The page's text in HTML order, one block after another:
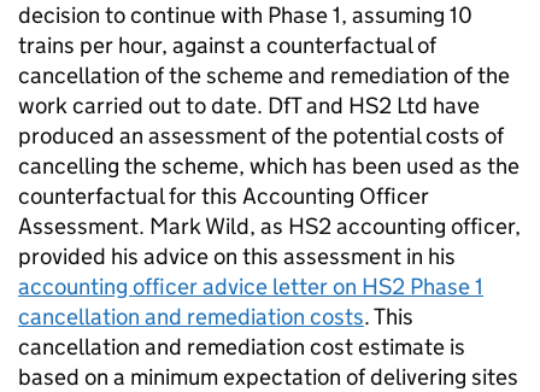
decision to continue with Phase 1, assuming 10
trains per hour, against a counterfactual of
cancellation of the scheme and remediation of the
work carried out to date. DfTand HS2 Ltd have
produced an assessment of the potential costs of
cancelling the scheme, which has been used as the
counterfactual for this Accounting Officer
Assessment. Mark Wild, as HS2accounting officer,
provided his advice on this assessment in his
accounting officer advice letter on HS2 Phase 1
cancellation and remediation costs. This
cancellation and remediation cost estimate is
based on a minimum expectation of delivering sites